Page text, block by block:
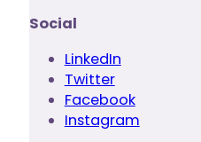
Social
LinkedIn
Twitter
Facebook
Instagram